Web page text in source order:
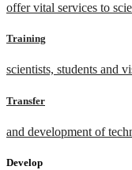
offer vital services to
Training
scientists, students and
Transfer
and development of
Develop